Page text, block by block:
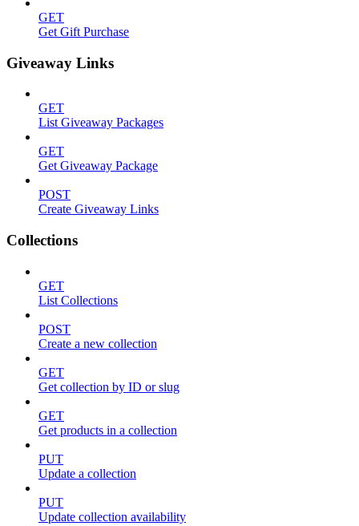
GET
Get Gift Purchase
Giveaway Links
GET
List Giveaway Packages
GET
Get Giveaway Package
POST
Create Giveaway Links
Collections
GET
List Collections
POST
Create a new collection
GET
Get collection by ID or slug
GET
Get products in a collection
PUT
Update a collection
PUT
Update collection availability